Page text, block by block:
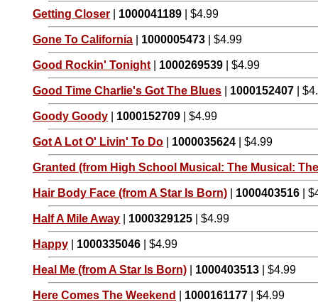
Getting Closer 1000041189 | $4.99
Gone To California 1000005473 | $4.99
Good Rockin' Tonight 1000269539 | $4.99
Good Time Charlie's Got The Blues 1000152407 |
Goody Goody 1000152709 | $4.99
Got A Lot O' Livin' To Do 1000035624 | $4.99
Granted (from High School Musical: The Musical:
Hair Body Face (from A Star Is Born) 1000403516 |
Half A Mile Away 1000329125 | $4.99
Happy 1000335046 | $4.99
Heal Me (from A Star Is Born) 1000403513 | $4.99
Here Comes The Weekend 1000161177 | $4.99